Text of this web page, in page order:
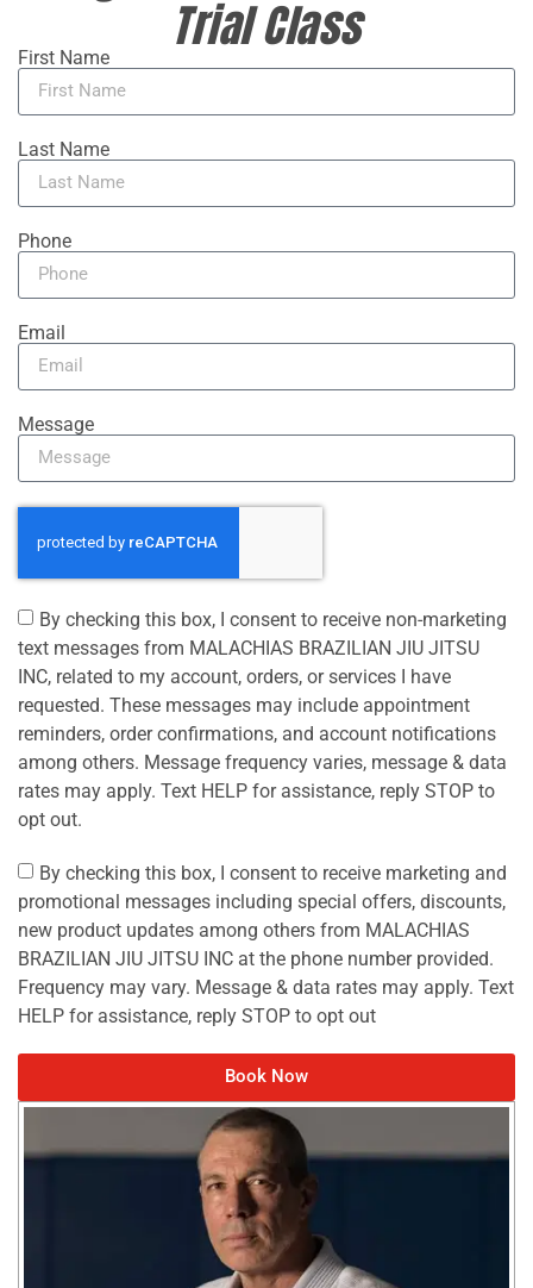
Trial Class
First Name
Last Name
Phone
Email
Message
By checking this box, I consent to receive non-marketing
text messages from MALACHIAS BRAZILIAN JIU JITSU
INC, related to my account, orders, or services I have
requested. These messages may include appointment
reminders, order confirmations, and account notifications
among others. Message frequency varies, message & data
rates may apply. Text HELP for assistance, reply STOP to
opt out.
By checking this box, I consent to receive marketing and
promotional messages including special offers, discounts,
new product updates among others from MALACHIAS
BRAZILIAN JIU JITSU INC at the phone number provided.
Frequency may vary. Message & data rates may apply. Text
HELP for assistance, reply STOP to opt out
Book Now